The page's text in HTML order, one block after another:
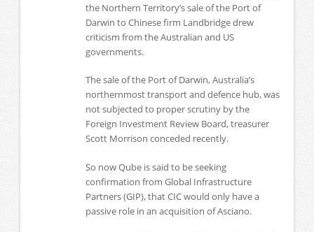
the Northern Territory’s sale of the Port of
Darwin to Chinese firm Landbridge drew
criticism from the Australian and US
governments.
The sale of the Port of Darwin, Australia’s
northernmost transport and defence hub, was
not subjected to proper scrutiny by the
Foreign Investment Review Board, treasurer
Scott Morrison conceded recently.
So now Qube is said to be seeking
confirmation from Global Infrastructure
Partners (GIP), that CIC would only have a
passive role in an acquisition of Asciano.